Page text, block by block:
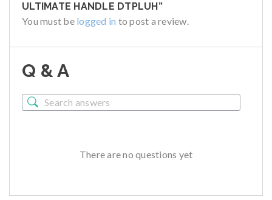
ULTIMATE HANDLE DTPLUH”
You must be logged in to post a review.
Q & A
There are no questions yet